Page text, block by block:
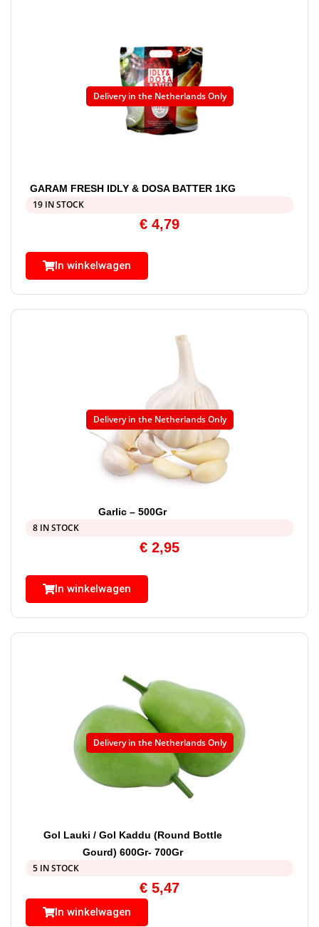
Delivery in the Netherlands Only
GARAM FRESH IDLY & DOSA BATTER 1KG
19 IN STOCK
€ 4,79
In winkelwagen
Delivery in the Netherlands Only
Garlic – 500Gr
8 IN STOCK
€ 2,95
In winkelwagen
Delivery in the Netherlands Only
Gol Lauki / Gol Kaddu (Round Bottle
Gourd) 600Gr- 700Gr
5 IN STOCK
€ 5,47
In winkelwagen